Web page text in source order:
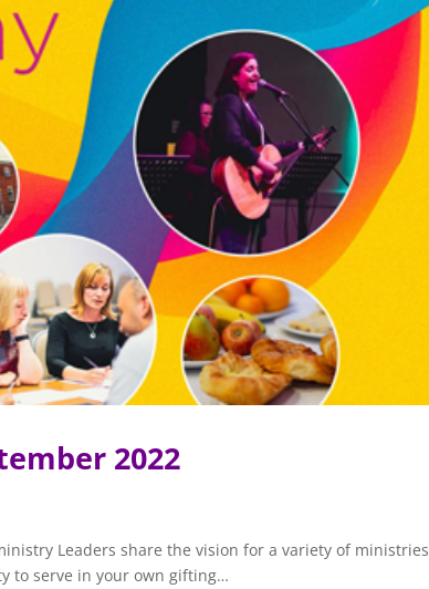
2022
Leaders share the vision for a variety of ministries
to serve in your own gifting…